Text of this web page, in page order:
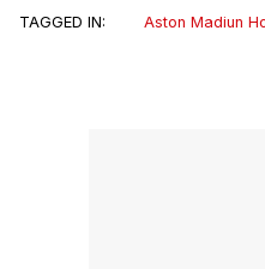
TAGGED IN: Aston Madiun